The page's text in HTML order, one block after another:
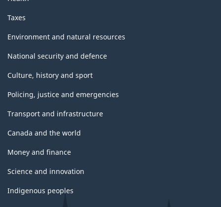
Taxes
Environment and natural resources
National security and defence
Culture, history and sport
Policing, justice and emergencies
Transport and infrastructure
Canada and the world
Money and finance
Science and innovation
Indigenous peoples